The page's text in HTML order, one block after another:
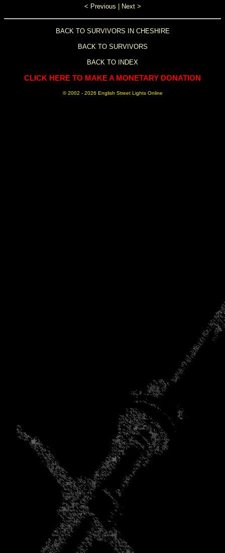
< Previous Next >
BACK TO SURVIVORS IN CHESHIRE
BACK TO SURVIVORS
BACK TO INDEX
CLICK HERE TO MAKE A MONETARY DONATION
© 2002 - 2026 English Street Lights Online